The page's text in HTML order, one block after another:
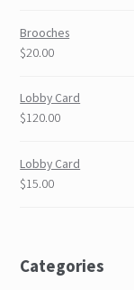
Brooches
$20.00
Lobby Card
$120.00
Lobby Card
$15.00
Categories